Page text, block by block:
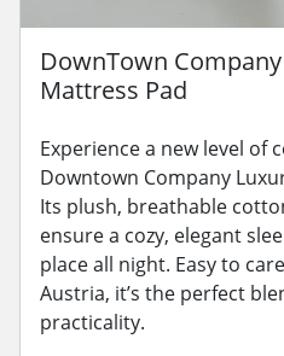
DownTown
Mattress Pad
Experience a new level of
Downtown Company
Its plush, breathable
ensure a cozy, elegant
place all night. Easy to
Austria, it’s the perfect
practicality.